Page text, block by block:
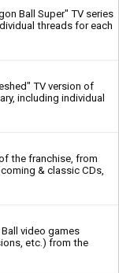
Ball Super" TV series
threads for each
TV version of
including individual
the franchise, from
& classic CDs,
video games
etc.) from the